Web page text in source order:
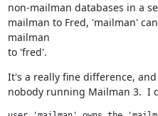
non-mailman databases in a
mailman to Fred, 'mailman'
mailman
to 'fred'.
It's a really fine difference,
nobody running Mailman 3.  I